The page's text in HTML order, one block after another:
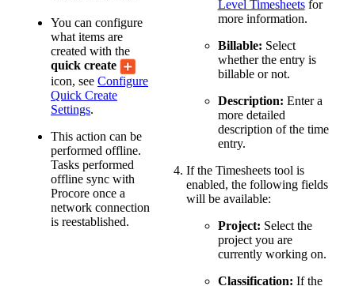
You can configure
what items are
created with the
quick create
icon, see Configure
Quick Create
Settings.
This action can be
performed offline.
Tasks performed
offline sync with
Procore once a
network connection
is reestablished.
Level Timesheetsfor
more information.
Billable: Select
whether the entry is
billable or not.
Description: Enter a
more detailed
description of the time
entry.
If the Timesheets tool is
enabled, the following fields
will be available:
Project: Select the
project you are
currently working on.
Classification: If the